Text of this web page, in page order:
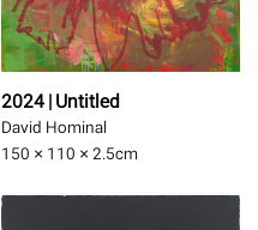
2024 | Untitled
David Hominal
150 × 110 × 2.5cm